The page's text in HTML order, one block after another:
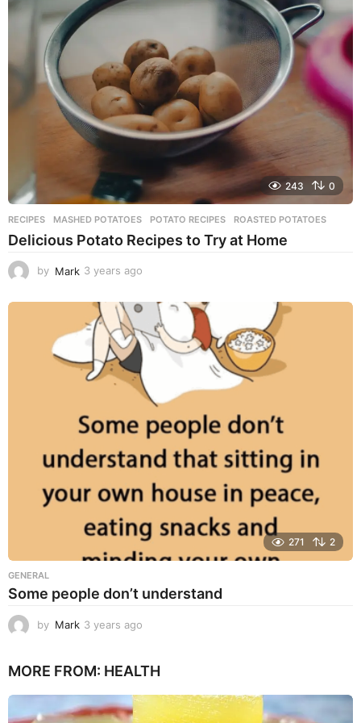
g
o
243 0
RECIPES MASHED POTATOES ,POTATO RECIPES ,ROASTED POTATOES
Delicious Potato Recipes to Try at Home
by Mark 3 years ago
e
r
s
a
g
o
271 2
GENERAL
Some people don’t understand
by Mark 3 years ago
a
s
a
MORE FROM: HEALTH